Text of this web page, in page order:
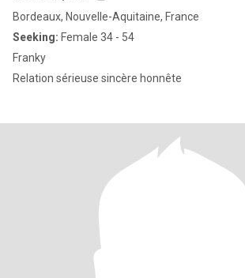
Bordeaux, Nouvelle-Aquitaine, France
Seeking: Female 34 - 54
Franky
Relation sérieuse sincère honnête